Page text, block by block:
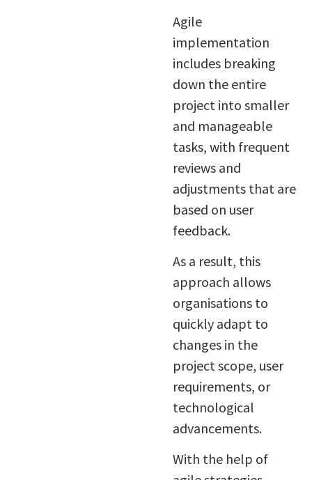
Agile
implementation
includes breaking
down the entire
project into smaller
and manageable
tasks, with frequent
reviews and
adjustments that are
based on user
feedback.
As a result, this
approach allows
organisations to
quickly adapt to
changes in the
project scope, user
requirements, or
technological
advancements.
With the help of